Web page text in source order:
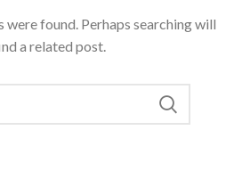
found. Perhaps searching will
a related post.